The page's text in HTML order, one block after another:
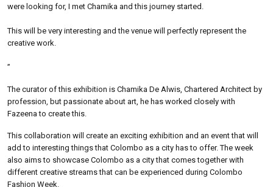
were looking for, I met Chamika and this journey started.
This will be very interesting and the venue will perfectly represent the
creative work.
”
The curator of this exhibition is Chamika De Alwis, Chartered Architect by
profession, but passionate about art, he has worked closely with
Fazeena to create this.
This collaboration will create an exciting exhibition and an event that will
add to interesting things that Colombo as a city has to offer. The week
also aims to showcase Colombo as a city that comes together with
different creative streams that can be experienced during Colombo
Fashion Week.